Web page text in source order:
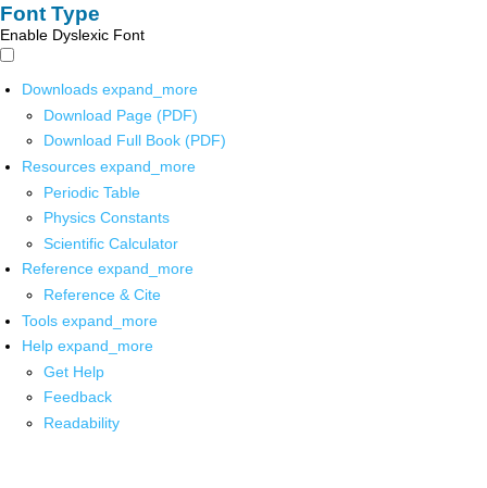
Font Type
Enable Dyslexic Font
Downloads expand_more
Download Page (PDF)
Download Full Book (PDF)
Resources expand_more
Periodic Table
Physics Constants
Scientific Calculator
Reference expand_more
Reference & Cite
Tools expand_more
Help expand_more
Get Help
Feedback
Readability